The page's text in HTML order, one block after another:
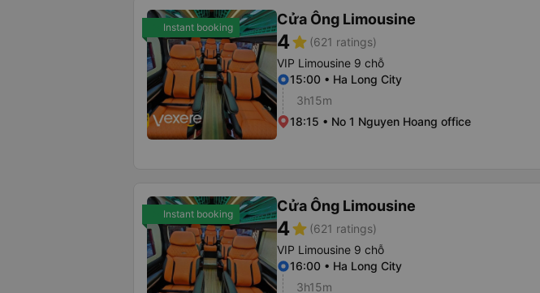
Instant booking Cửa Ông Limousine
4star (621 ratings)
VIP Limousine 9 chỗ
15:00 • Ha Long City
3h15m
18:15 • No 1 Nguyen Hoang office
Instant booking Cửa Ông Limousine
4star (621 ratings)
VIP Limousine 9 chỗ
16:00 • Ha Long City
3h15m